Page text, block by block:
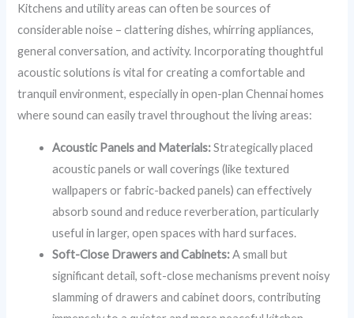
Kitchens and utility areas can often be sources of
considerable noise – clattering dishes, whirring appliances,
general conversation, and activity. Incorporating thoughtful
acoustic solutions is vital for creating a comfortable and
tranquil environment, especially in open-plan Chennai homes
where sound can easily travel throughout the living areas:
Acoustic Panels and Materials:Strategically placed
acoustic panels or wall coverings (like textured
wallpapers or fabric-backed panels) can effectively
absorb sound and reduce reverberation, particularly
useful in larger, open spaces with hard surfaces.
Soft-Close Drawers and Cabinets:A small but
significant detail, soft-close mechanisms prevent noisy
slamming of drawers and cabinet doors, contributing